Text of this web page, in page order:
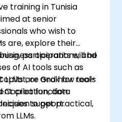
training in Tunisia
at senior
who wish to
are, explore their
operations, and
of AI tools such as
or Grok for real-
creation, data
support.
participants will be
are and how tools
Copilot function.
to get practical,
LLMs.